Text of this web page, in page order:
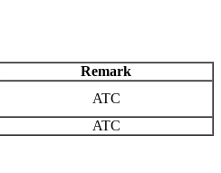
Remark
ATC
ATC